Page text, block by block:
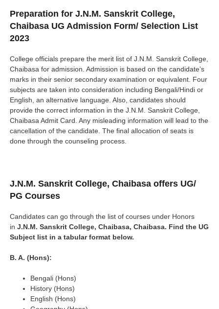
Preparation for J.N.M. Sanskrit College,
Chaibasa UG Admission Form/ Selection List
2023
College officials prepare the merit list of J.N.M. Sanskrit College,
Chaibasa for admission. Admission is based on the candidate’s
marks in their senior secondary examination or equivalent. Four
subjects are taken into consideration including Bengali/Hindi or
English, an alternative language. Also, candidates should
provide the correct information in the J.N.M. Sanskrit College,
Chaibasa Admit Card. Any misleading information will lead to the
cancellation of the candidate. The final allocation of seats is
done through the counseling process.
J.N.M. Sanskrit College, Chaibasa offers UG/
PG Courses
Candidates can go through the list of courses under Honors
in J.N.M. Sanskrit College, Chaibasa, Chaibasa. Find the UG
Subject list in a tabular format below.
B. A. (Hons):
Bengali (Hons)
History (Hons)
English (Hons)